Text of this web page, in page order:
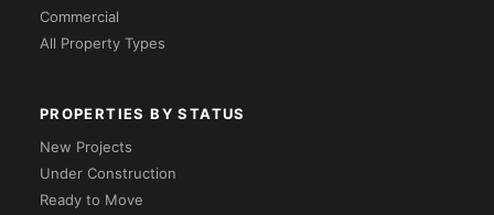
Commercial
All Property Types
PROPERTIES BY STATUS
New Projects
Under Construction
Ready to Move